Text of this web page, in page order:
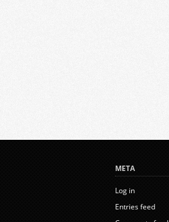
META
Log in
Entries feed